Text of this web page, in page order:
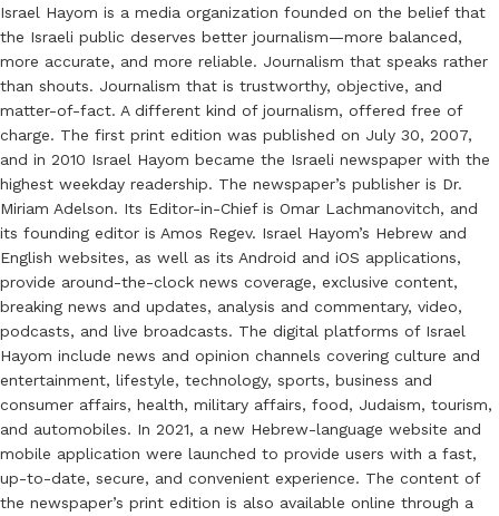
Israel Hayom is a media organization founded on the belief that
the Israeli public deserves better journalism—more balanced,
more accurate, and more reliable. Journalism that speaks rather
than shouts. Journalism that is trustworthy, objective, and
matter-of-fact. A different kind of journalism, offered free of
charge. The first print edition was published on July 30, 2007,
and in 2010 Israel Hayom became the Israeli newspaper with the
highest weekday readership. The newspaper’s publisher is Dr.
Miriam Adelson. Its Editor-in-Chief is Omar Lachmanovitch, and
its founding editor is Amos Regev. Israel Hayom’s Hebrew and
English websites, as well as its Android and iOS applications,
provide around-the-clock news coverage, exclusive content,
breaking news and updates, analysis and commentary, video,
podcasts, and live broadcasts. The digital platforms of Israel
Hayom include news and opinion channels covering culture and
entertainment, lifestyle, technology, sports, business and
consumer affairs, health, military affairs, food, Judaism, tourism,
and automobiles. In 2021, a new Hebrew-language website and
mobile application were launched to provide users with a fast,
up-to-date, secure, and convenient experience. The content of
the newspaper’s print edition is also available online through a